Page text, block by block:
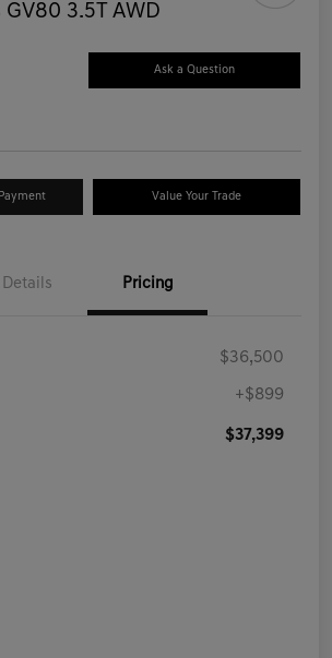
GV80 3.5T AWD
Ask a Question
Value Your Trade
Details Pricing
$36,500
+$899
$37,399